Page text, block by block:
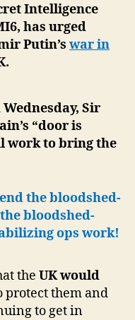
Intelligence
has urged
Putin’s war in
Sir
“door is
work to bring the
the bloodshed-
bloodshed-
ops work!
the UK would
protect them and
to get in